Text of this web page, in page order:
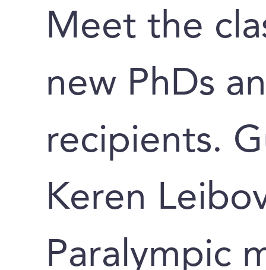
Meet the
new PhDs
recipients.
Keren
Paralympic